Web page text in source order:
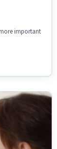
important